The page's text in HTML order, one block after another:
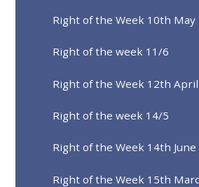
Right of the Week 10th May
Right of the week 11/6
Right of the Week 12th April
Right of the week 14/5
Right of the Week 14th June
Right of the Week 15th